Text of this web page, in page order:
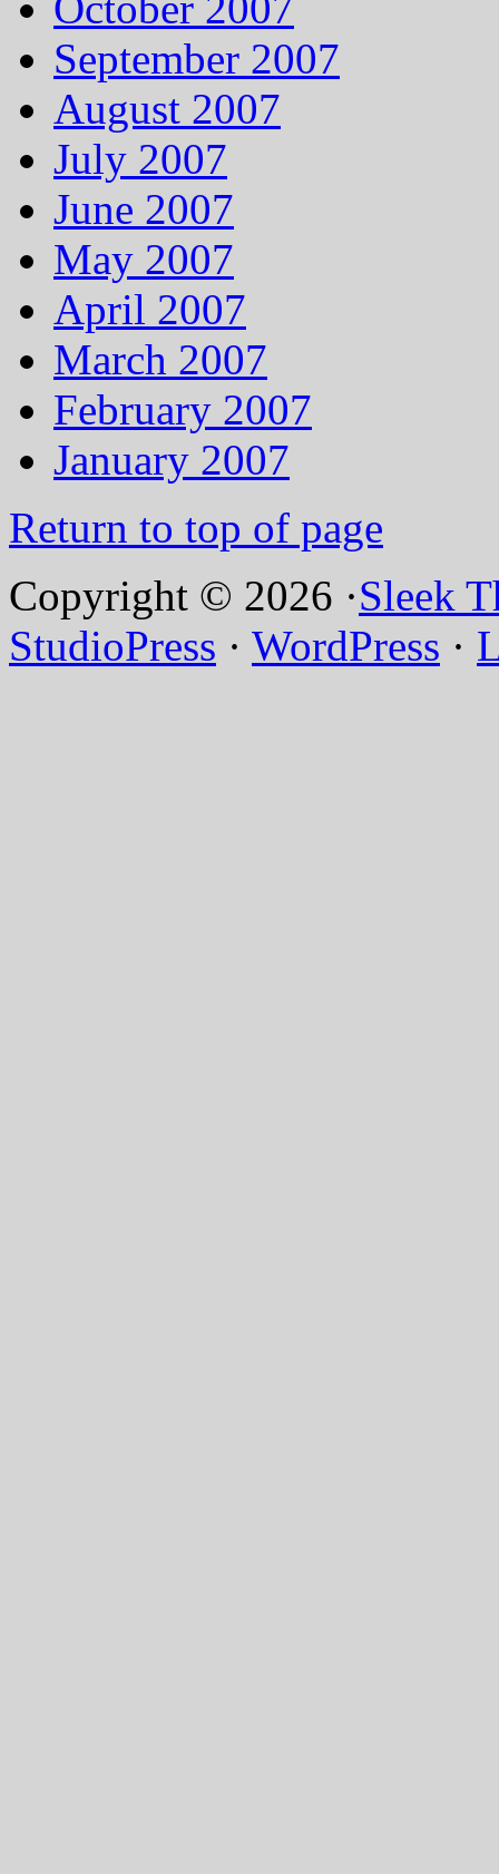
September 2007
August 2007
July 2007
June 2007
May 2007
April 2007
March 2007
February 2007
January 2007
Return to top of page
Copyright © 2026 ·Sleek
StudioPress · WordPress ·